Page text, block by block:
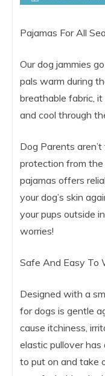
Pajamas For All
Our dog jammies
pals warm during
breathable fabric,
and cool through
Dog Parents
protection from the
pajamas offers
your dog’s skin
your pups outside
worries!
Safe And Easy To
Designed with a
for dogs is gentle
cause itchiness,
elastic pullover has
to put on and take